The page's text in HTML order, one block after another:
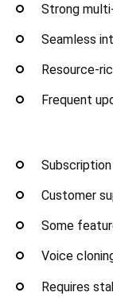
Strong
Seamless
Resource-
Frequent
Customer
Some
Voice
Requires